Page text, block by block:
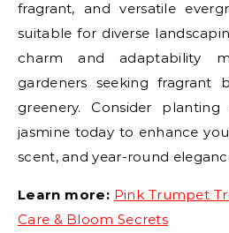
fragrant, and versatile
suitable for diverse
charm and adaptability
gardeners seeking fragrant
greenery. Consider
jasmine today to enhance
scent, and year-round
Learn more: Pink Trumpet
Care & Bloom Secrets